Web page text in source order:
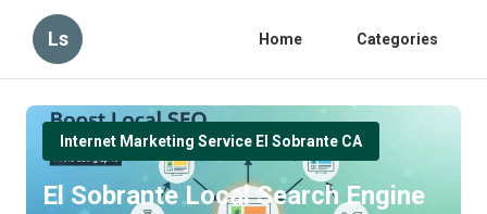
Ls Home Categories
Internet Marketing Service El Sobrante CA
El Sobrante Local Search Engine